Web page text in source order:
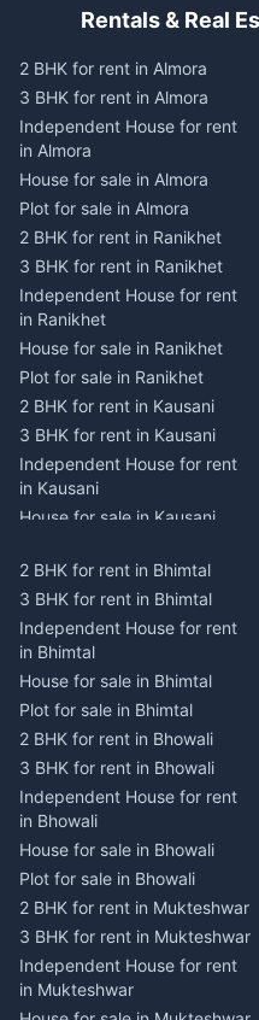
Rentals & Real
2 BHK for rent in Almora
3 BHK for rent in Almora
Independent House for rent
in Almora
House for sale in Almora
Plot for sale in Almora
2 BHK for rent in Ranikhet
3 BHK for rent in Ranikhet
Independent House for rent
in Ranikhet
House for sale in Ranikhet
Plot for sale in Ranikhet
2 BHK for rent in Kausani
3 BHK for rent in Kausani
Independent House for rent
in Kausani
House for sale in Kausani
2 BHK for rent in Dwarahat
3 BHK for rent in Dwarahat
Independent House for rent
in Dwarahat
House for sale in Dwarahat
Plot for sale in Dwarahat
2 BHK for rent in
Chaukhutiya
3 BHK for rent in
Chaukhutiya
Independent House for rent
in Chaukhutiya
House for sale in
Chaukhutiya
Plot for sale in Chaukhutiya
2 BHK for rent in Someshwar
3 BHK for rent in Someshwar
2 BHK for rent in Bhimtal
3 BHK for rent in Bhimtal
Independent House for rent
in Bhimtal
House for sale in Bhimtal
Plot for sale in Bhimtal
2 BHK for rent in Bhowali
3 BHK for rent in Bhowali
Independent House for rent
in Bhowali
House for sale in Bhowali
Plot for sale in Bhowali
2 BHK for rent in Mukteshwar
3 BHK for rent in Mukteshwar
Independent House for rent
in Mukteshwar